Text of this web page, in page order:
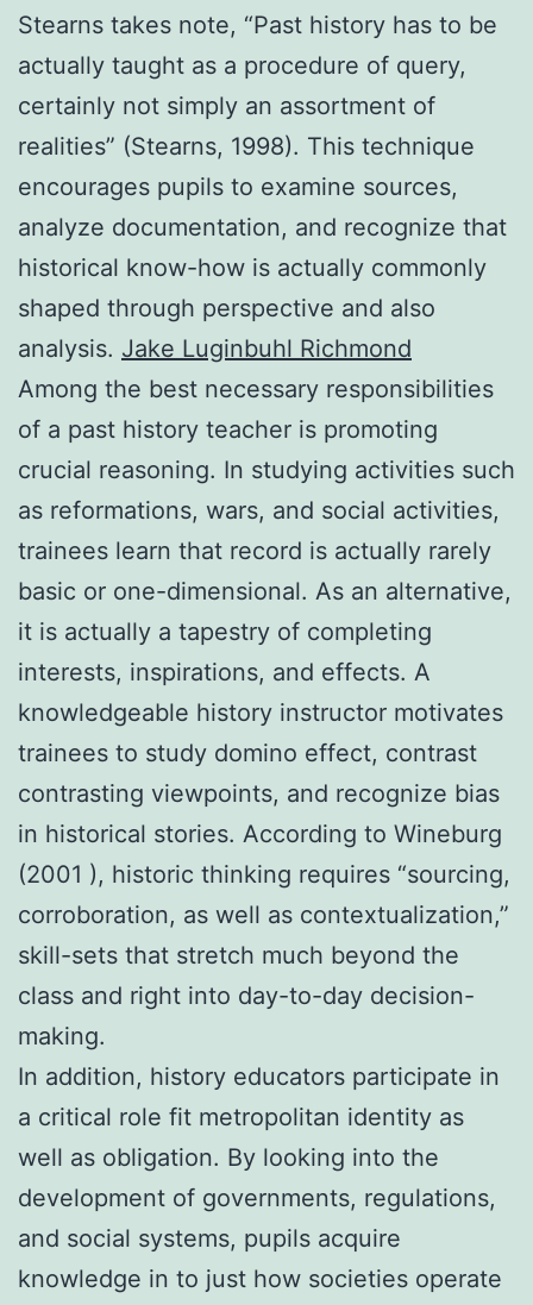
Stearns takes note, “Past history has to be
actually taught as a procedure of query,
certainly not simply an assortment of
realities” (Stearns, 1998). This technique
encourages pupils to examine sources,
analyze documentation, and recognize that
historical know-how is actually commonly
shaped through perspective and also
analysis. Jake Luginbuhl Richmond
Among the best necessary responsibilities
of a past history teacher is promoting
crucial reasoning. In studying activities such
as reformations, wars, and social activities,
trainees learn that record is actually rarely
basic or one-dimensional. As an alternative,
it is actually a tapestry of completing
interests, inspirations, and effects. A
knowledgeable history instructor motivates
trainees to study domino effect, contrast
contrasting viewpoints, and recognize bias
in historical stories. According to Wineburg
(2001 ), historic thinking requires “sourcing,
corroboration, as well as contextualization,”
skill-sets that stretch much beyond the
class and right into day-to-day decision-
making.
In addition, history educators participate in
a critical role fit metropolitan identity as
well as obligation. By looking into the
development of governments, regulations,
and social systems, pupils acquire
knowledge in to just how societies operate